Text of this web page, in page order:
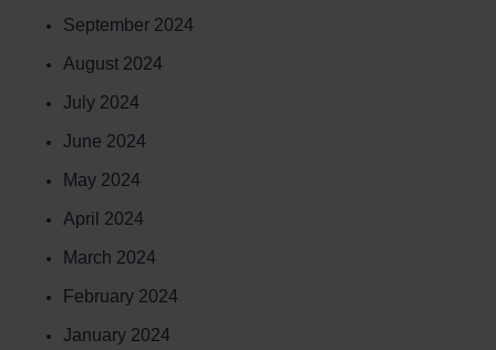
September 2024
August 2024
July 2024
June 2024
May 2024
April 2024
March 2024
February 2024
January 2024